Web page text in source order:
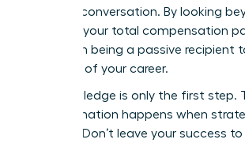
lead the conversation. By looking
salary to your total compensation
shift from being a passive recipient
architect of your career.
But knowledge is only the first step.
transformation happens when
support. Don’t leave your success